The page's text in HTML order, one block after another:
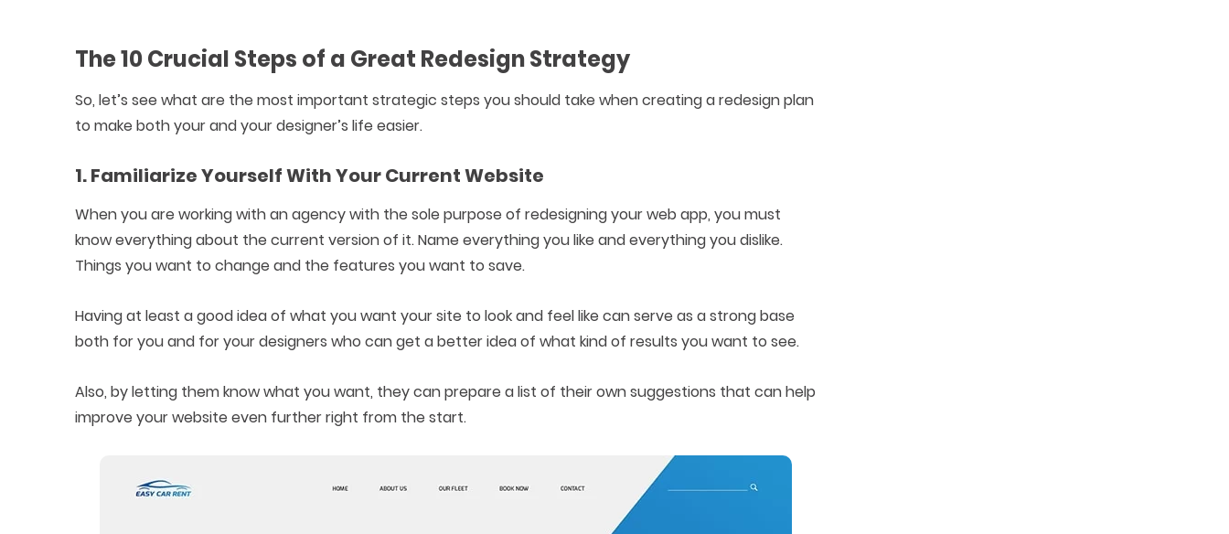
The 10 Crucial Steps of a Great Redesign Strategy
So, let’s see what are the most important strategic steps you should take when creating a redesign plan
to make both your and your designer’s life easier.
1. Familiarize Yourself With Your Current Website
When you are working with an agency with the sole purpose of redesigning your web app, you must
know everything about the current version of it. Name everything you like and everything you dislike.
Things you want to change and the features you want to save.
Having at least a good idea of what you want your site to look and feel like can serve as a strong base
both for you and for your designers who can get a better idea of what kind of results you want to see.
Also, by letting them know what you want, they can prepare a list of their own suggestions that can help
improve your website even further right from the start.